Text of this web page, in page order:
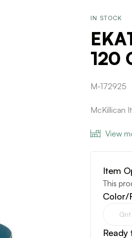
IN STOCK
120
M-172925
McKillican
View
Item
This
Color/